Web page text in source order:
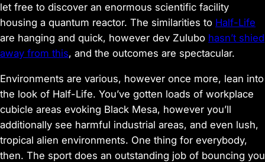
let free to discover an enormous scientific facility
housing a quantum reactor. The similarities to Half-Life
are hanging and quick, however dev Zulubo hasn’t shied
away from this, and the outcomes are spectacular.
Environments are various, however once more, lean into
the look of Half-Life. You’ve gotten loads of workplace
cubicle areas evoking Black Mesa, however you’ll
additionally see harmful industrial areas, and even lush,
tropical alien environments. One thing for everybody,
then. The sport does an outstanding job of bouncing you